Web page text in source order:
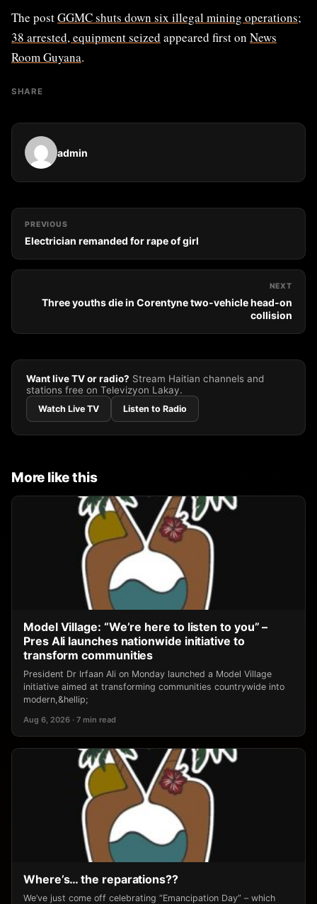
The postGGMC shuts down six illegal mining operations;
38 arrested, equipment seized appeared first on News
Room Guyana.
SHARE
admin
PREVIOUS
Electrician remanded for rape of girl
NEXT
Three youths die in Corentyne two-vehicle head-on
collision
Want live TV or radio? Stream Haitian channels and
stations free on Televizyon Lakay.
Watch Live TV Listen to Radio
More like this
Model Village: “We’re here to listen to you” –
Pres Ali launches nationwide initiative to
transform communities
President Dr Irfaan Ali on Monday launched a Model Village
initiative aimed at transforming communities countrywide into
modern,&hellip;
Aug 6, 2026 · 7 min read
Where’s… the reparations??
We’ve just come off celebrating “Emancipation Day” – which